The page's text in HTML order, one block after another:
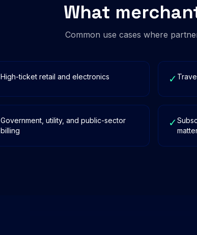
What
Common use cases where
High-ticket retail and electronics ✓
Government, utility, and public-sector
billing
✓